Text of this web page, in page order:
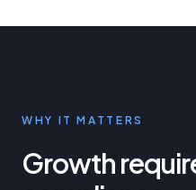
WHY IT MATTERS
Growth